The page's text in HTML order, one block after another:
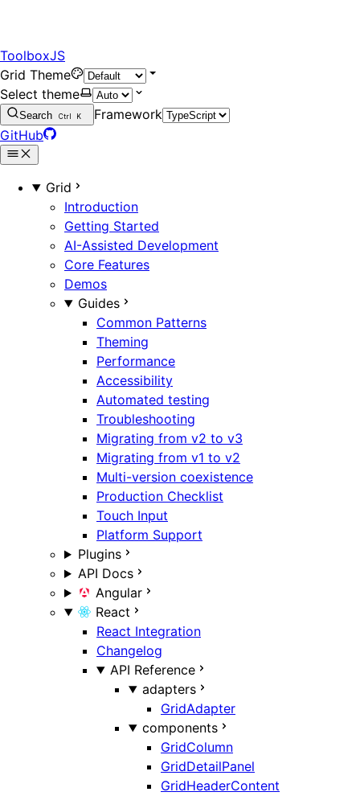
ToolboxJS
Grid Theme
Select theme
Search Ctrl K
Framework
GitHub
Grid
Introduction
Getting Started
AI-Assisted Development
Core Features
Demos
Guides
Common Patterns
Theming
Performance
Accessibility
Automated testing
Troubleshooting
Migrating from v2 to v3
Migrating from v1 to v2
Multi-version coexistence
Production Checklist
Touch Input
Platform Support
Plugins
API Docs
Angular
React
React Integration
Changelog
API Reference
adapters
GridAdapter
components
GridColumn
GridDetailPanel
GridHeaderContent